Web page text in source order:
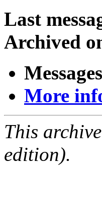
Last
Archived
More
This
edition).